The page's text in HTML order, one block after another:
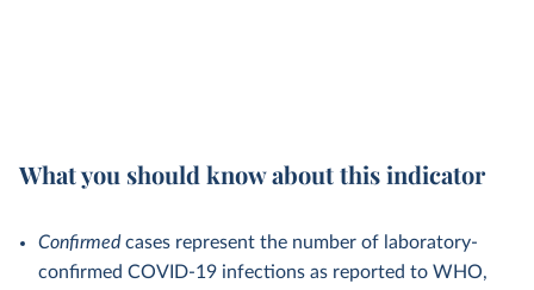
What you should know about this indicator
Confirmed cases represent the number of laboratory-
confirmed COVID-19 infections as reported to WHO,